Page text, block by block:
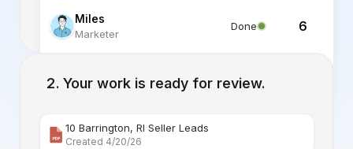
Miles
Marketer
Done 6
Listing Specialist
Your work is ready for review.
10 Barrington, RI Seller Leads
Created 4/20/26